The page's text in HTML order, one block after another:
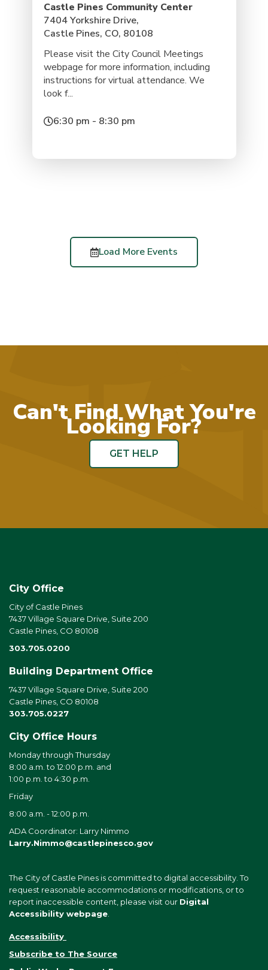
Castle Pines Community Center
7404 Yorkshire Drive,
Castle Pines, CO, 80108
Please visit the City Council Meetings
webpage for more information, including
instructions for virtual attendance. We
look f...
6:30 pm - 8:30 pm
Load More Events
Can't Find What You're
Looking For?
GET HELP
City Office
City of Castle Pines
7437 Village Square Drive, Suite 200
Castle Pines, CO 80108
303.705.0200
Building Department Office
7437 Village Square Drive, Suite 200
Castle Pines, CO 80108
303.705.0227
City Office Hours
Monday through Thursday
8:00 a.m. to 12:00 p.m. and
1:00 p.m. to 4:30 p.m.
Friday
8:00 a.m. - 12:00 p.m.
ADA Coordinator: Larry Nimmo
Larry.Nimmo@castlepinesco.gov
The City of Castle Pines is committed to digital accessibility. To
request reasonable accommodations or modifications, or to
report inaccessible content, please visit our Digital
Accessibility webpage
Accessibility
Subscribe to The Source